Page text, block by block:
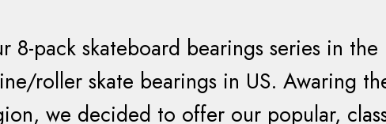
pack skateboard bearings series in
roller skate bearings in US. Awaring
we decided to offer our popular,